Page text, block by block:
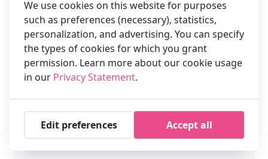
Click on the flag for another language We are looking forward
welcoming you to our hotel soon. Was the payment
We use cookies on this website for purposes
such as preferences (necessary), statistics,
personalization, and advertising. You can specify
the types of cookies for which you grant
permission. Learn more about our cookie usage
in our Privacy Statement.
Edit preferences Accept all